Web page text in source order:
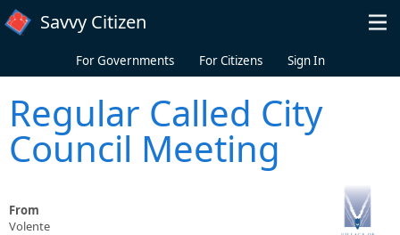
Skip to main content
Savvy Citizen
For Governments For Citizens Sign In
Regular Called City
Council Meeting
From
Volente